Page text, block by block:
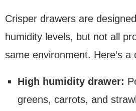
Crisper drawers are
humidity levels, but not all
same environment. Here’s a
High humidity drawer:
greens, carrots, and